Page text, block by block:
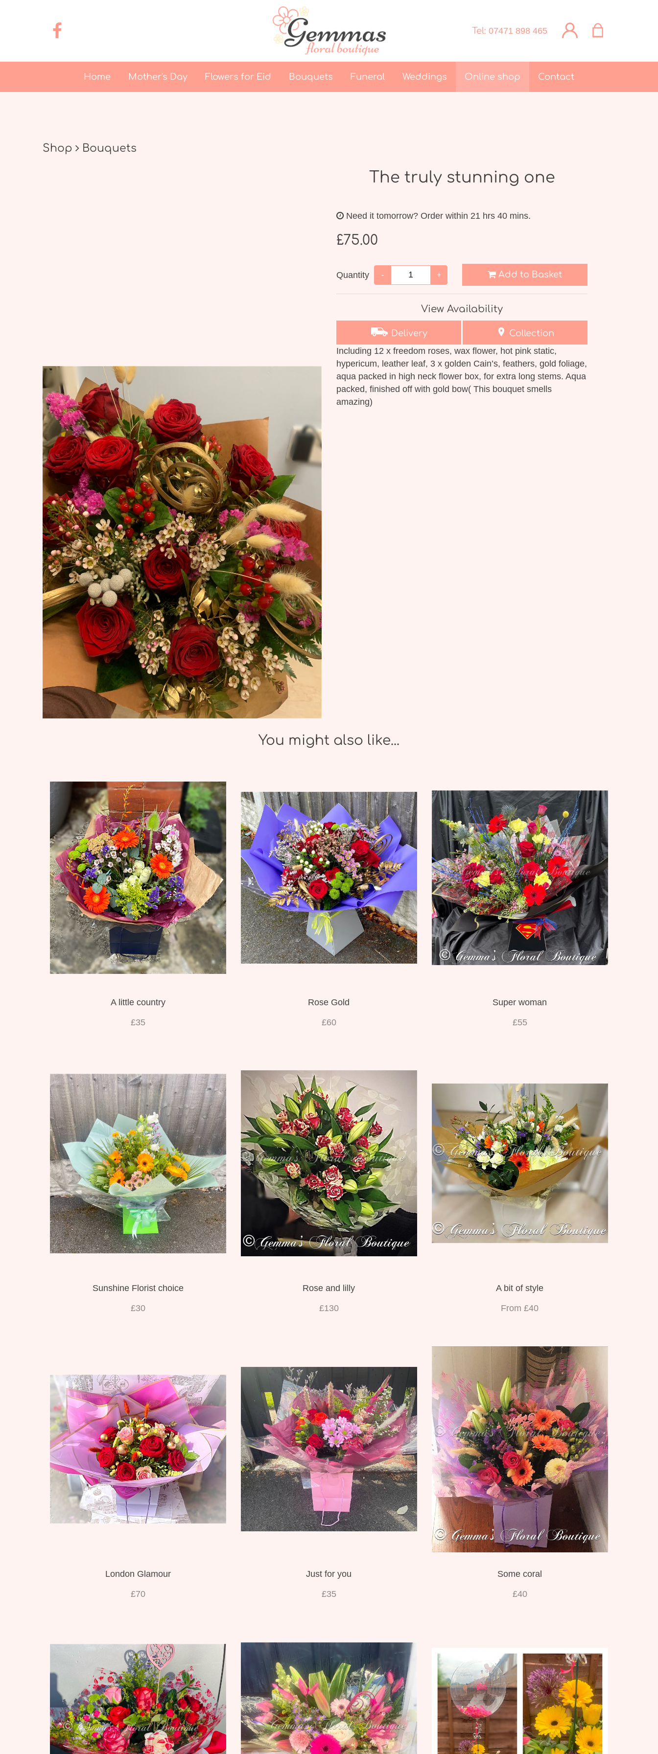
Tel: 07471 898 465
Home Mother's Day Flowers for Eid Bouquets Funeral Weddings Online shop Contact
Shop Bouquets
The truly stunning one
Need it tomorrow? Order within 21 hrs 40 mins.
£75.00
Quantity - + Add to Basket
View Availability
Delivery
Collection
Including 12 x freedom roses, wax flower, hot pink static,
hypericum, leather leaf, 3 x golden Cain’s, feathers, gold foliage,
aqua packed in high neck flower box, for extra long stems. Aqua
packed, finished off with gold bow( This bouquet smells
amazing)
You might also like...
A little country
£35
Rose Gold
£60
Super woman
£55
Sunshine Florist choice
£30
Rose and lilly
£130
A bit of style
From £40
London Glamour
£70
Just for you
£35
Some coral
£40